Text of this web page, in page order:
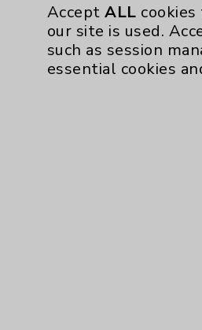
AcceptALL
our site is used.
such as session
essential cookies